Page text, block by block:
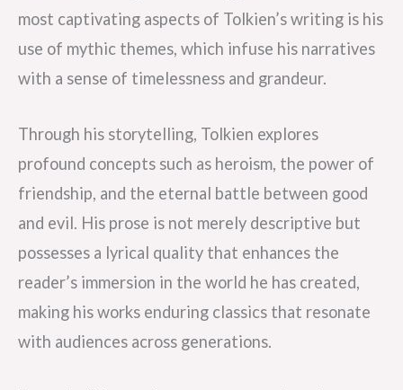
most captivating aspects of Tolkien’s writing is his
use of mythic themes, which infuse his narratives
with a sense of timelessness and grandeur.
Through his storytelling, Tolkien explores
profound concepts such as heroism, the power of
friendship, and the eternal battle between good
and evil. His prose is not merely descriptive but
possesses a lyrical quality that enhances the
reader’s immersion in the world he has created,
making his works enduring classics that resonate
with audiences across generations.